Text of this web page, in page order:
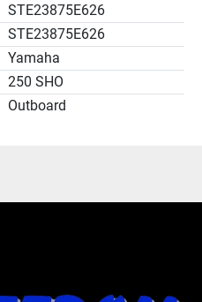
STE23875E626
STE23875E626
Yamaha
250 SHO
Outboard